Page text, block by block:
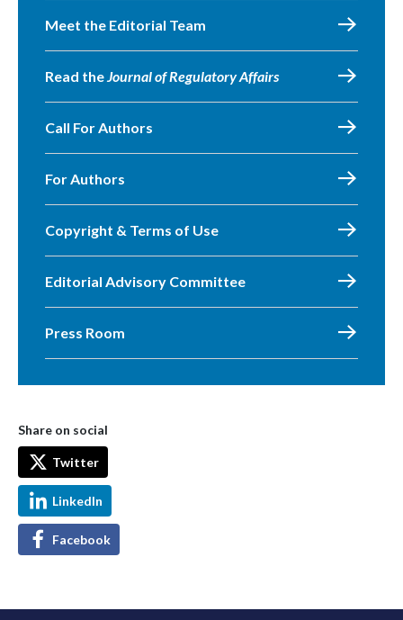
Meet the Editorial Team
Read theJournal of Regulatory Affairs
Call For Authors
For Authors
Copyright & Terms of Use
Editorial Advisory Committee
Press Room
Share on social
Twitter
LinkedIn
Facebook